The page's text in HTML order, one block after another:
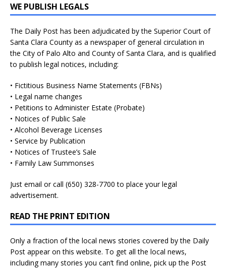
WE PUBLISH LEGALS
The Daily Post has been adjudicated by the Superior Court of
Santa Clara County as a newspaper of general circulation in
the City of Palo Alto and County of Santa Clara, and is qualified
to publish legal notices, including:
• Fictitious Business Name Statements (FBNs)
• Legal name changes
• Petitions to Administer Estate (Probate)
• Notices of Public Sale
• Alcohol Beverage Licenses
• Service by Publication
• Notices of Trustee’s Sale
• Family Law Summonses
Just email or call (650) 328-7700 to place your legal
advertisement.
READ THE PRINT EDITION
Only a fraction of the local news stories covered by the Daily
Post appear on this website. To get all the local news,
including many stories you can’t find online, pick up the Post